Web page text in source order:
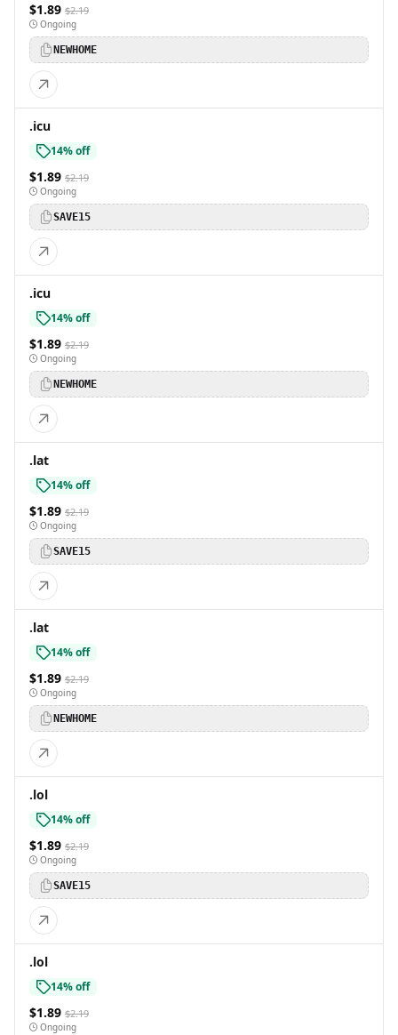
$1.89 $2.19
Ongoing
NEWHOME
.icu
14% off
$1.89 $2.19
Ongoing
SAVE15
.icu
14% off
$1.89 $2.19
Ongoing
NEWHOME
.lat
14% off
$1.89 $2.19
Ongoing
SAVE15
.lat
14% off
$1.89 $2.19
Ongoing
NEWHOME
.lol
14% off
$1.89 $2.19
Ongoing
SAVE15
.lol
14% off
$1.89 $2.19
Ongoing